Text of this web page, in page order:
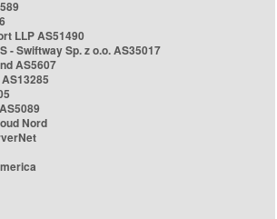
LLP AS51490
- Swiftway Sp. z o.o. AS35017
AS5607
Nord